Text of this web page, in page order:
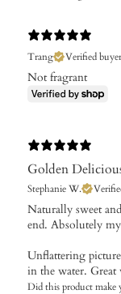
Trang
Verified buyer
Not fragrant
Golden
Stephanie W.
​Naturally sweet
end. Absolutely
Unflattering
in the water.
Did this product make